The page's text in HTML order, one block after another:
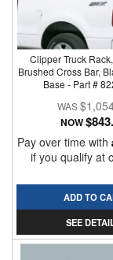
Clipper Truck
Brushed Cross Bar,
Base - Part #
NOW
Pay over time with
if you qualify at
ADD TO
SEE